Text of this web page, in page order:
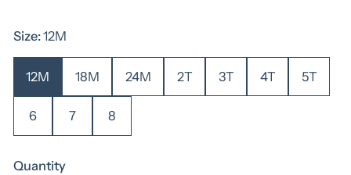
Size:12M
12M 18M 24M 2T 3T 4T 5T
6 7 8
Quantity